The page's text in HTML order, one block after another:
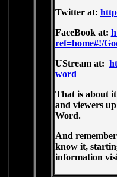
Twitter at:
FaceBook at:
ref=home#!/
UStream at:
word
That is about
and viewers
Word.
And
know it,
information